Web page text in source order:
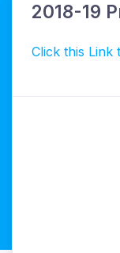
2018-19
Click this Link